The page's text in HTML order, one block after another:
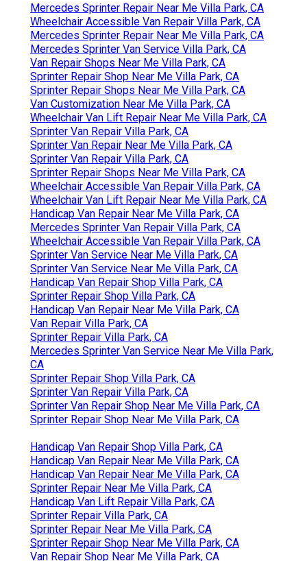
Mercedes Sprinter Repair Near Me Villa Park, CA
Wheelchair Accessible Van Repair Villa Park, CA
Mercedes Sprinter Repair Near Me Villa Park, CA
Mercedes Sprinter Van Service Villa Park, CA
Van Repair Shops Near Me Villa Park, CA
Sprinter Repair Shop Near Me Villa Park, CA
Sprinter Repair Shops Near Me Villa Park, CA
Van Customization Near Me Villa Park, CA
Wheelchair Van Lift Repair Near Me Villa Park, CA
Sprinter Van Repair Villa Park, CA
Sprinter Van Repair Near Me Villa Park, CA
Sprinter Van Repair Villa Park, CA
Sprinter Repair Shops Near Me Villa Park, CA
Wheelchair Accessible Van Repair Villa Park, CA
Wheelchair Van Lift Repair Near Me Villa Park, CA
Handicap Van Repair Near Me Villa Park, CA
Mercedes Sprinter Van Repair Villa Park, CA
Wheelchair Accessible Van Repair Villa Park, CA
Sprinter Van Service Near Me Villa Park, CA
Sprinter Van Service Near Me Villa Park, CA
Handicap Van Repair Shop Villa Park, CA
Sprinter Repair Shop Villa Park, CA
Handicap Van Repair Near Me Villa Park, CA
Van Repair Villa Park, CA
Sprinter Repair Villa Park, CA
Mercedes Sprinter Van Service Near Me Villa Park,
CA
Sprinter Repair Shop Villa Park, CA
Sprinter Van Repair Villa Park, CA
Sprinter Van Repair Shop Near Me Villa Park, CA
Sprinter Repair Shop Near Me Villa Park, CA
Handicap Van Repair Shop Villa Park, CA
Handicap Van Repair Near Me Villa Park, CA
Handicap Van Repair Near Me Villa Park, CA
Sprinter Repair Near Me Villa Park, CA
Handicap Van Lift Repair Villa Park, CA
Sprinter Repair Villa Park, CA
Sprinter Repair Near Me Villa Park, CA
Sprinter Repair Shop Near Me Villa Park, CA
Van Repair Shop Near Me Villa Park, CA